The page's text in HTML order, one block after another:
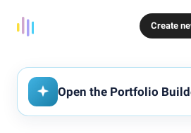
Create
Open the Portfolio